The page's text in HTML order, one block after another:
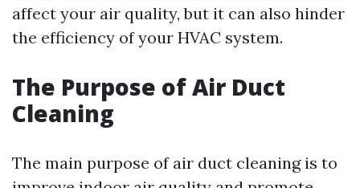
affect your air quality, but it can also hinder
the efficiency of your HVAC system.
The Purpose of Air Duct
Cleaning
The main purpose of air duct cleaning is to